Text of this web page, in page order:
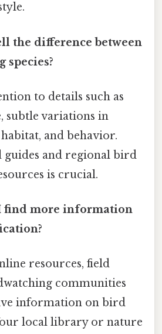
the difference between
to details such as
subtle variations in
and behavior.
guides and regional bird
is crucial.
find more information
resources, field
communities
information on bird
local library or nature